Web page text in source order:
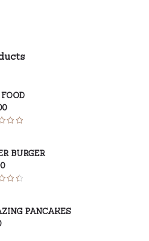
BURGER
PANCAKES